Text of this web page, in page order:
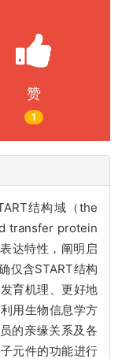
赞
1
结构域（the
transfer protein
达特性，阐明启
仅含START结构
育机理、更好地
用生物信息学方
的亲缘关系及各
元件的功能进行